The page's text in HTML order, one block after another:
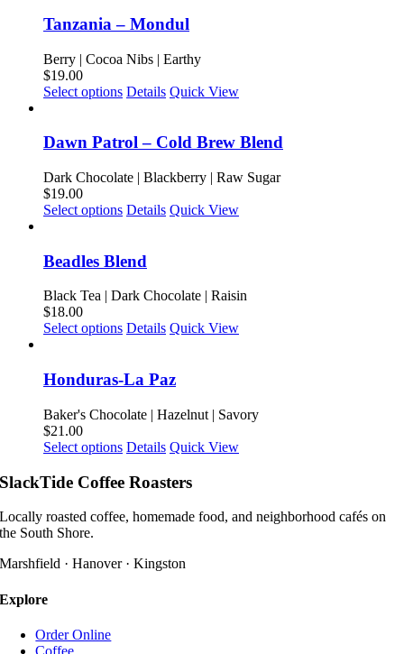
on
the
page
multiple
variants.
The
options
may
be
on
the
page
Tanzania – Mondul
Berry | Cocoa Nibs | Earthy
$19.00
Select options This
multiple
The
options
may
be
the
page
Details Quick View
Dawn Patrol – Cold Brew Blend
Dark Chocolate | Blackberry | Raw Sugar
$19.00
Select options This
multiple
variants.
The
may
be
on
the
page
Details Quick View
Beadles Blend
Black Tea | Dark Chocolate | Raisin
$18.00
Select options This
multiple
variants.
The
options
may
be
chosen
on
product
Details Quick View
Honduras-La Paz
Baker's Chocolate | Hazelnut | Savory
$21.00
Select options This
has
variants.
The
may
Details Quick View
SlackTide Coffee Roasters
Locally roasted coffee, homemade food, and neighborhood cafés on
the South Shore.
Marshfield · Hanover · Kingston
Explore
Order Online
Coffee